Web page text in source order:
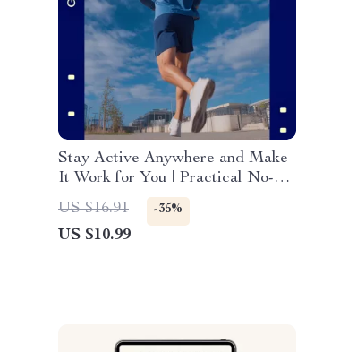
Stay Active Anywhere and Make
It Work for You | Practical No-
Gym Fitness Guide for an Active
Lifestyle Without Gym
US $16.91 -35%
US $10.99